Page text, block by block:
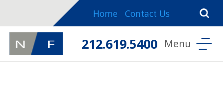
Home Contact Us
212.619.5400